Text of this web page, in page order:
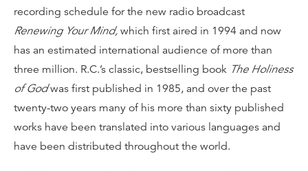
recording schedule for the new radio broadcast
Renewing Your Mind, which first aired in 1994 and now
has an estimated international audience of more than
three million. R.C.’s classic, bestselling book The Holiness
of Godwas first published in 1985, and over the past
twenty-two years many of his more than sixty published
works have been translated into various languages and
have been distributed throughout the world.